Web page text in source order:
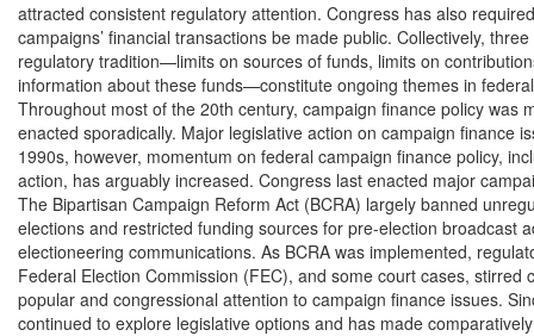
attracted consistent regulatory attention. Congress has also
campaigns’ financial transactions be made public. Collectively,
regulatory tradition—limits on sources of funds, limits on
information about these funds—constitute ongoing themes in
Throughout most of the 20th century, campaign finance policy was
enacted sporadically. Major legislative action on campaign finance
1990s, however, momentum on federal campaign finance policy,
action, has arguably increased. Congress last enacted major
The Bipartisan Campaign Reform Act (BCRA) largely banned
elections and restricted funding sources for pre-election broadcast
electioneering communications. As BCRA was implemented,
Federal Election Commission (FEC), and some court cases, stirred
popular and congressional attention to campaign finance issues.
continued to explore legislative options and has made